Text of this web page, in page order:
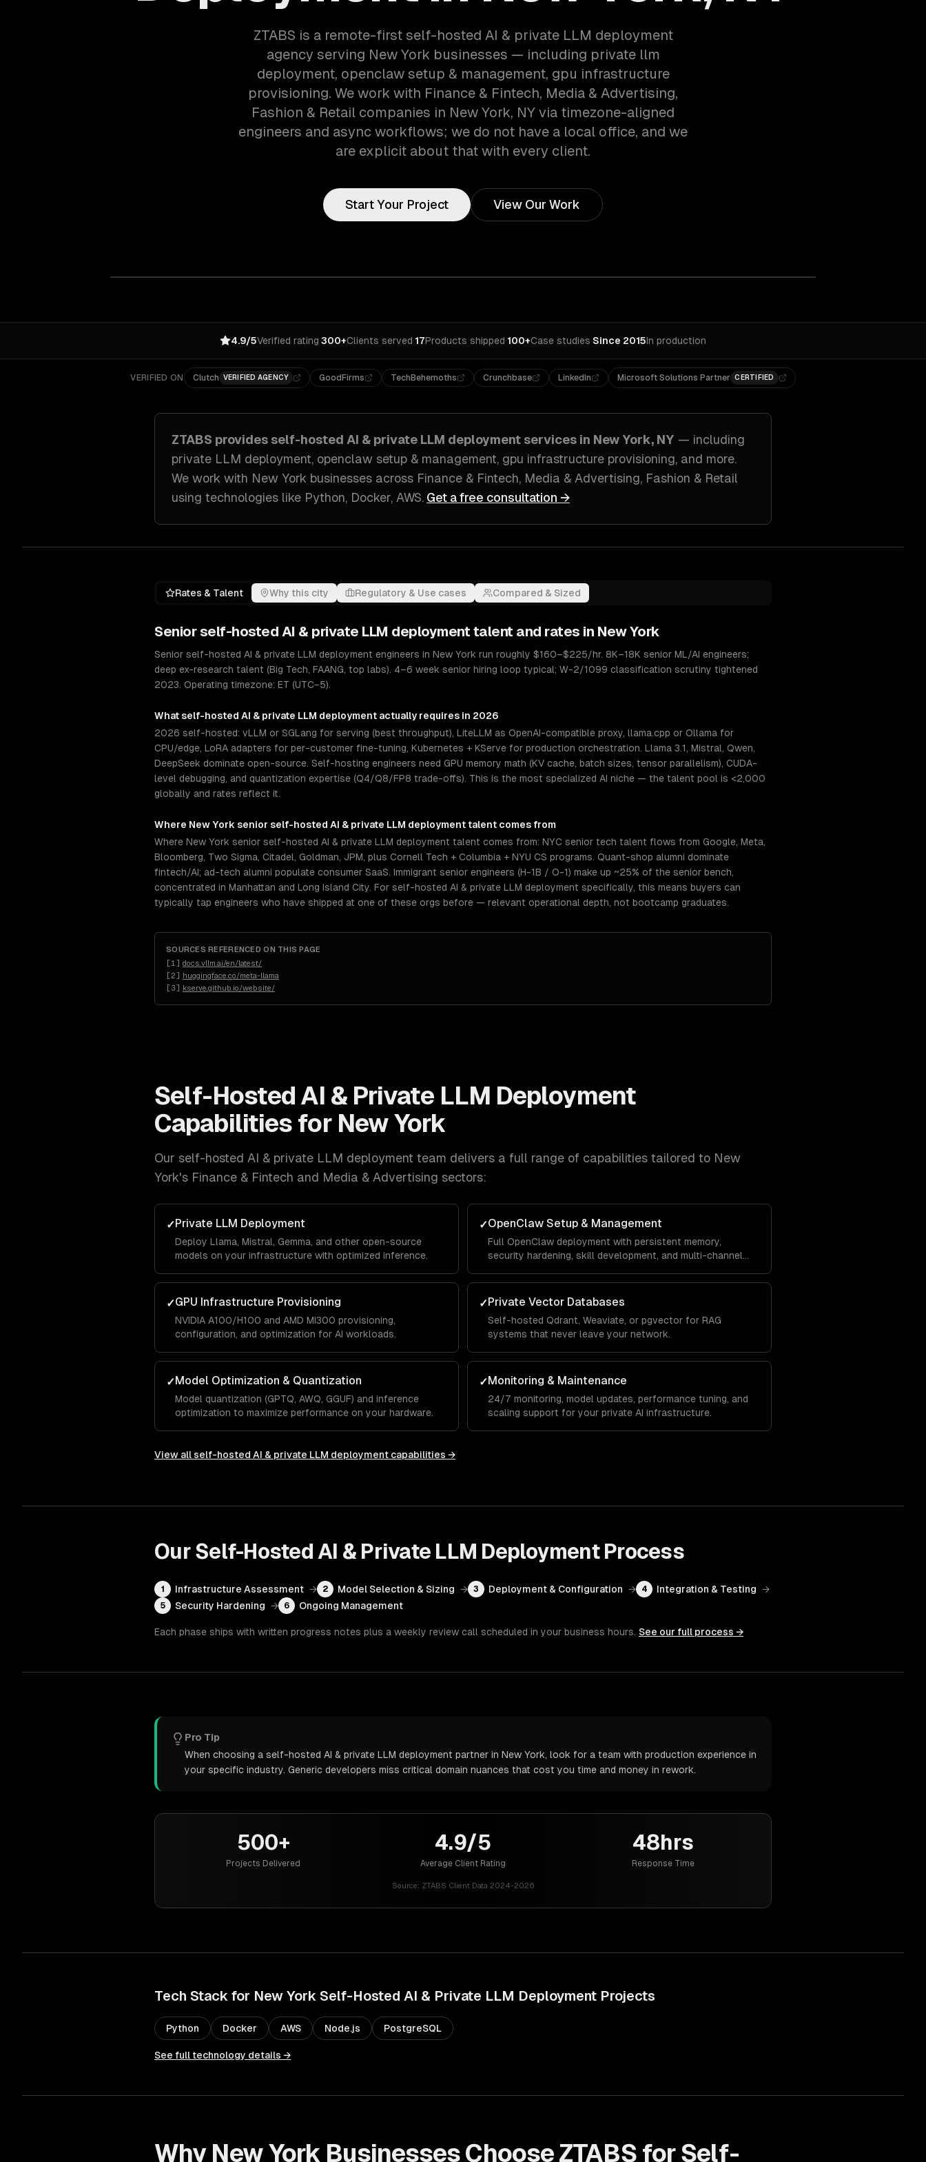
ZTABS is a remote-first self-hosted AI & private LLM deployment
agency serving New York businesses — including private llm
deployment, openclaw setup & management, gpu infrastructure
provisioning. We work with Finance & Fintech, Media & Advertising,
Fashion & Retail companies in New York, NY via timezone-aligned
engineers and async workflows; we do not have a local office, and we
are explicit about that with every client.
Start Your Project View Our Work
4.9/5Verified rating·300+Clients served·17Products shipped·100+Case studies·Since 2015In production
VERIFIED ON Clutch VERIFIED AGENCY GoodFirms TechBehemoths Crunchbase LinkedIn Microsoft Solutions Partner CERTIFIED
ZTABS provides self-hosted AI & private LLM deployment services in New York, NY — including
private LLM deployment, openclaw setup & management, gpu infrastructure provisioning, and more.
We work with New York businesses across Finance & Fintech, Media & Advertising, Fashion & Retail
using technologies like Python, Docker, AWS. Get a free consultation →
Rates & Talent Why this city Regulatory & Use cases Compared & Sized
Seniorself-hosted AI & private LLM deployment talent and rates in New York
Senior self-hosted AI & private LLM deployment engineers in New York run roughly $160–$225/hr. 8K–18K senior ML/AI engineers;
deep ex-research talent (Big Tech, FAANG, top labs). 4–6 week senior hiring loop typical; W-2/1099 classification scrutiny tightened
2023. Operating timezone: ET (UTC−5).
What self-hosted AI & private LLM deployment actually requires in 2026
2026 self-hosted: vLLM or SGLang for serving (best throughput), LiteLLM as OpenAI-compatible proxy, llama.cpp or Ollama for
CPU/edge, LoRA adapters for per-customer fine-tuning, Kubernetes + KServe for production orchestration. Llama 3.1, Mistral, Qwen,
DeepSeek dominate open-source. Self-hosting engineers need GPU memory math (KV cache, batch sizes, tensor parallelism), CUDA-
level debugging, and quantization expertise (Q4/Q8/FP8 trade-offs). This is the most specialized AI niche — the talent pool is <2,000
globally and rates reflect it.
Where New York senior self-hosted AI & private LLM deploymenttalent comes from
Where New York senior self-hosted AI & private LLM deployment talent comes from: NYC senior tech talent flows from Google, Meta,
Bloomberg, Two Sigma, Citadel, Goldman, JPM, plus Cornell Tech + Columbia + NYU CS programs. Quant-shop alumni dominate
fintech/AI; ad-tech alumni populate consumer SaaS. Immigrant senior engineers (H-1B / O-1) make up ~25% of the senior bench,
concentrated in Manhattan and Long Island City. For self-hosted AI & private LLM deployment specifically, this means buyers can
typically tap engineers who have shipped at one of these orgs before — relevant operational depth, not bootcamp graduates.
SOURCES REFERENCED ON THIS PAGE
[1 ] docs.vllm.ai/en/latest/
[2] huggingface.co/meta-llama
[3] kserve.github.io/website/
Self-Hosted AI & Private LLM Deployment
Capabilities for New York
Our self-hosted AI & private LLM deployment team delivers a full range of capabilities tailored to New
York's Finance & Fintech and Media & Advertising sectors:
✓Private LLM Deployment
Deploy Llama, Mistral, Gemma, and other open-source
models on your infrastructure with optimized inference.
✓OpenClaw Setup & Management
Full OpenClaw deployment with persistent memory,
security hardening, skill development, and multi-channel
✓GPU Infrastructure Provisioning
NVIDIA A100/H100 and AMD MI300 provisioning,
configuration, and optimization for AI workloads.
✓Private Vector Databases
Self-hosted Qdrant, Weaviate, or pgvector for RAG
systems that never leave your network.
✓Model Optimization & Quantization
Model quantization (GPTQ, AWQ, GGUF) and inference
optimization to maximize performance on your hardware.
✓Monitoring & Maintenance
24/7 monitoring, model updates, performance tuning, and
scaling support for your private AI infrastructure.
View all self-hosted AI & private LLM deployment capabilities →
Our Self-Hosted AI & Private LLM DeploymentProcess
1 Infrastructure Assessment → 2 Model Selection & Sizing → 3 Deployment & Configuration → 4 Integration & Testing →
5 Security Hardening → 6 Ongoing Management
Each phase ships with written progress notes plus a weekly review call scheduled in your business hours. See our full process →
Pro Tip
When choosing a self-hosted AI & private LLM deployment partner in New York, look for a team with production experience in
your specific industry. Generic developers miss critical domain nuances that cost you time and money in rework.
500+
Projects Delivered
4.9/5
Average Client Rating
48hrs
Response Time
Source: ZTABS Client Data 2024-2026
Tech Stack for New York Self-Hosted AI & Private LLM Deployment Projects
Python Docker AWS Node.js PostgreSQL
See full technology details →
Why New York Businesses Choose ZTABS forSelf-